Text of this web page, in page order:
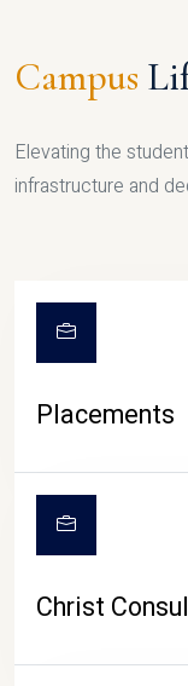
Campus
Elevating the
infrastructure and
Placements
Christ